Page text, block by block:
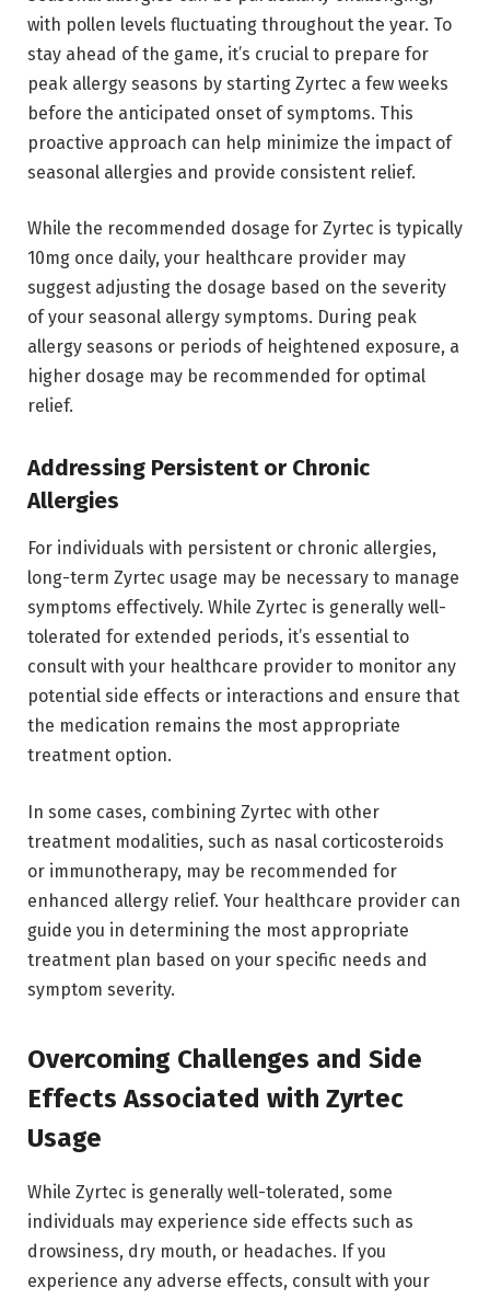
with pollen levels fluctuating throughout the year. To
stay ahead of the game, it’s crucial to prepare for
peak allergy seasons by starting Zyrtec a few weeks
before the anticipated onset of symptoms. This
proactive approach can help minimize the impact of
seasonal allergies and provide consistent relief.
While the recommended dosage for Zyrtec is typically
10mg once daily, your healthcare provider may
suggest adjusting the dosage based on the severity
of your seasonal allergy symptoms. During peak
allergy seasons or periods of heightened exposure, a
higher dosage may be recommended for optimal
relief.
Addressing Persistent or Chronic
Allergies
For individuals with persistent or chronic allergies,
long-term Zyrtec usage may be necessary to manage
symptoms effectively. While Zyrtec is generally well-
tolerated for extended periods, it’s essential to
consult with your healthcare provider to monitor any
potential side effects or interactions and ensure that
the medication remains the most appropriate
treatment option.
In some cases, combining Zyrtec with other
treatment modalities, such as nasal corticosteroids
or immunotherapy, may be recommended for
enhanced allergy relief. Your healthcare provider can
guide you in determining the most appropriate
treatment plan based on your specific needs and
symptom severity.
Overcoming Challenges and Side
Effects Associated with Zyrtec
Usage
While Zyrtec is generally well-tolerated, some
individuals may experience side effects such as
drowsiness, dry mouth, or headaches. If you
experience any adverse effects, consult with your